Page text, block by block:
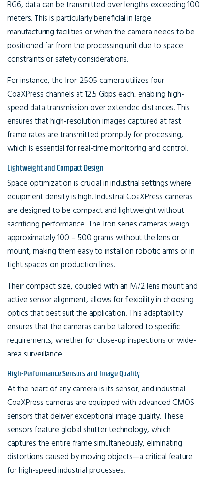
RG6, data can be transmitted over lengths exceeding 100
meters. This is particularly beneficial in large
manufacturing facilities or when the camera needs to be
positioned far from the processing unit due to space
constraints or safety considerations.
For instance, the Iron 2505 camera utilizes four
CoaXPress channels at 12.5 Gbps each, enabling high-
speed data transmission over extended distances. This
ensures that high-resolution images captured at fast
frame rates are transmitted promptly for processing,
which is essential for real-time monitoring and control.
Lightweight and Compact Design
Space optimization is crucial in industrial settings where
equipment density is high. Industrial CoaXPress cameras
are designed to be compact and lightweight without
sacrificing performance. The Iron series cameras weigh
approximately 100 – 500 grams without the lens or
mount, making them easy to install on robotic arms or in
tight spaces on production lines.
Their compact size, coupled with an M72 lens mount and
active sensor alignment, allows for flexibility in choosing
optics that best suit the application. This adaptability
ensures that the cameras can be tailored to specific
requirements, whether for close-up inspections or wide-
area surveillance.
High-Performance Sensors and Image Quality
At the heart of any camera is its sensor, and industrial
CoaXPress cameras are equipped with advanced CMOS
sensors that deliver exceptional image quality. These
sensors feature global shutter technology, which
captures the entire frame simultaneously, eliminating
distortions caused by moving objects—a critical feature
for high-speed industrial processes.